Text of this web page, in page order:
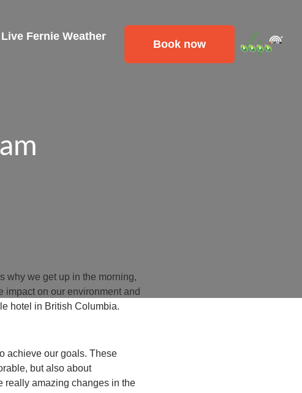
Live Fernie Weather
Book now
why we get up in the morning,
impact on our environment and
hotel in British Columbia.
achieve our goals. These
but also about
really amazing changes in the